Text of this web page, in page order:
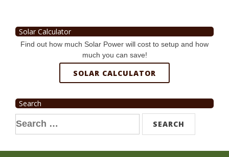
Solar Calculator
Find out how much Solar Power will cost to setup and how
much you can save!
SOLAR CALCULATOR
Search
Search
for: